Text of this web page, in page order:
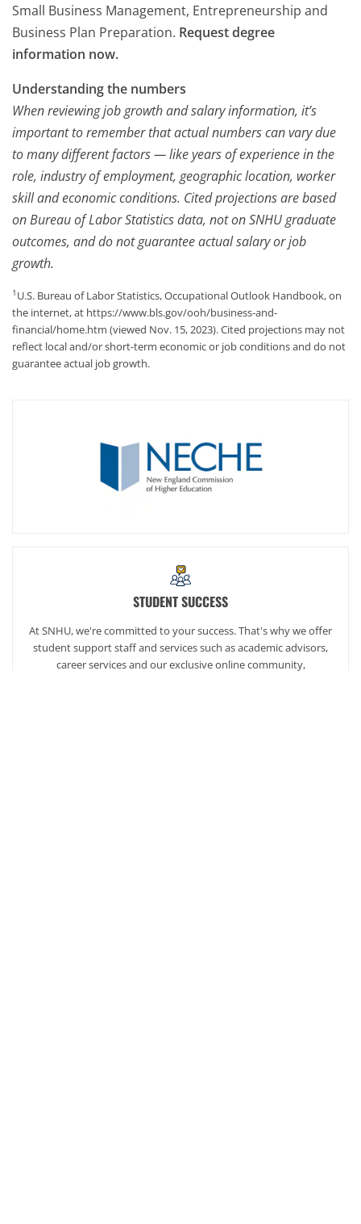
Small Business Management, Entrepreneurship and
Business Plan Preparation. Request degree
information now.
Understanding the numbers
When reviewing job growth and salary information, it’s
important to remember that actual numbers can vary due
to many different factors — like years of experience in the
role, industry of employment, geographic location, worker
skill and economic conditions. Cited projections are based
on Bureau of Labor Statistics data, not on SNHU graduate
outcomes, and do not guarantee actual salary or job
growth.
1 U.S. Bureau of Labor Statistics, Occupational Outlook Handbook, on
the internet, at https://www.bls.gov/ooh/business-and-
financial/home.htm (viewed Nov. 15, 2023). Cited projections may not
reflect local and/or short-term economic or job conditions and do not
guarantee actual job growth.
STUDENT SUCCESS
At SNHU, we're committed to your success. That's why we offer
student support staff and services such as academic advisors,
career services and our exclusive online community,